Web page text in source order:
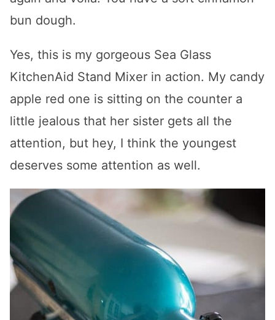
bun dough.
Yes, this is my gorgeous Sea Glass
KitchenAid Stand Mixer in action. My candy
apple red one is sitting on the counter a
little jealous that her sister gets all the
attention, but hey, I think the youngest
deserves some attention as well.